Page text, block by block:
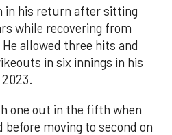
in his return after sitting
while recovering from
allowed three hits and
in six innings in his
one out in the fifth when
before moving to second on